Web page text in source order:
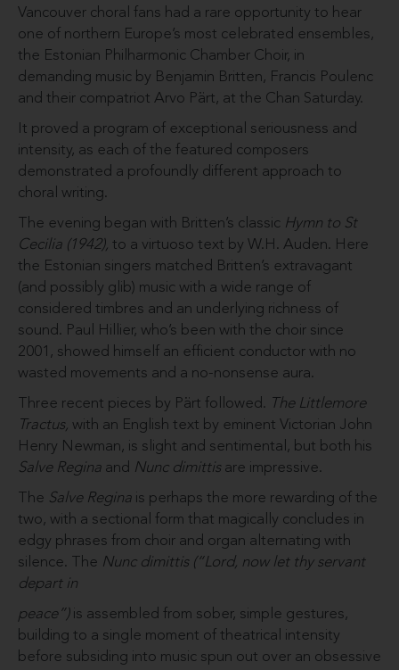
Vancouver choral fans had a rare opportunity to hear
one of northern Europe’s most celebrated ensembles,
the Estonian Philharmonic Chamber Choir, in
demanding music by Benjamin Britten, Francis Poulenc
and their compatriot Arvo Pärt, at the Chan Saturday.
It proved a program of exceptional seriousness and
intensity, as each of the featured composers
demonstrated a profoundly different approach to
choral writing.
The evening began with Britten’s classic Hymn to St
Cecilia (1942), to a virtuoso text by W.H. Auden. Here
the Estonian singers matched Britten’s extravagant
(and possibly glib) music with a wide range of
considered timbres and an underlying richness of
sound. Paul Hillier, who’s been with the choir since
2001, showed himself an efficient conductor with no
wasted movements and a no-nonsense aura.
Three recent pieces by Pärt followed. The Littlemore
Tractus, with an English text by eminent Victorian John
Henry Newman, is slight and sentimental, but both his
Salve Regina and Nunc dimittis are impressive.
The Salve Regina is perhaps the more rewarding of the
two, with a sectional form that magically concludes in
edgy phrases from choir and organ alternating with
silence. The Nunc dimittis (“Lord, now let thy servant
depart in
peace”) is assembled from sober, simple gestures,
building to a single moment of theatrical intensity
before subsiding into music spun out over an obsessive